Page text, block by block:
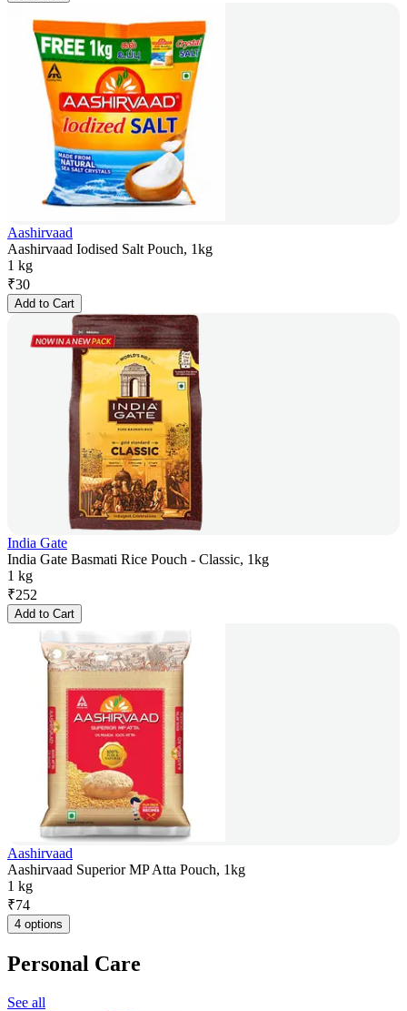
Aashirvaad
Aashirvaad Iodised Salt Pouch, 1kg
1 kg
₹30
Add to Cart
India Gate
India Gate Basmati Rice Pouch - Classic, 1kg
1 kg
₹252
Add to Cart
Aashirvaad
Aashirvaad Superior MP Atta Pouch, 1kg
1 kg
₹74
4 options
Personal Care
See all